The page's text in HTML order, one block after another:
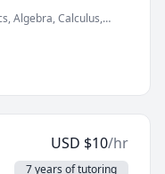
beside you to build
and problem-
on your own
math and statistics,
dedicated
strategies
a scholar. My goal
Algebra, Calculus,
R Programming,
USD $10/hr
7 years of tutoring